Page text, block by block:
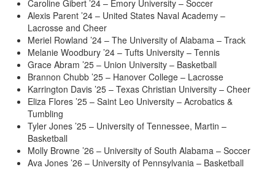
Caroline Gibert ’24 – Emory University – Soccer
Alexis Parent ’24 – United States Naval Academy –
Lacrosse and Cheer
Meriel Rowland ’24 – The University of Alabama – Track
Melanie Woodbury ’24 – Tufts University – Tennis
Grace Abram ’25 – Union University – Basketball
Brannon Chubb ’25 – Hanover College – Lacrosse
Karrington Davis ’25 – Texas Christian University – Cheer
Eliza Flores ’25 – Saint Leo University – Acrobatics &
Tumbling
Tyler Jones ’25 – University of Tennessee, Martin –
Basketball
Molly Browne ’26 – University of South Alabama – Soccer
Ava Jones ’26 – University of Pennsylvania – Basketball